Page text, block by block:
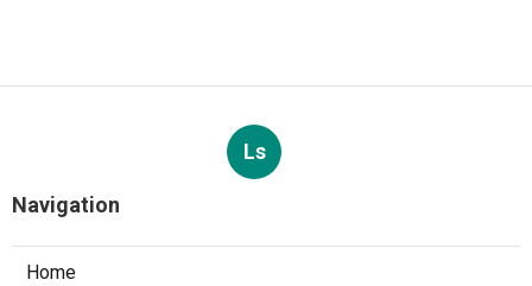
Ls
Navigation
Home